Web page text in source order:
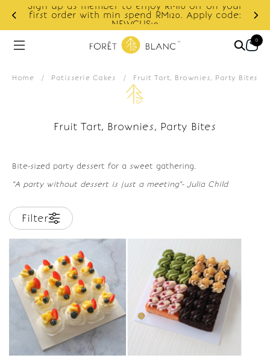
Sign up as member to enjoy RM10 off on your
first order with min spend RM120. Apply code:
NEWCUS10
0
Home / Patisserie Cakes / Fruit Tart, Brownies, Party Bites
Fruit Tart, Brownies, Party Bites
Bite-sized party dessert for a sweet gathering.
"A party without dessert is just a meeting"- Julia Child
Filter